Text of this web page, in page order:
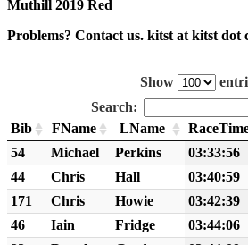
Muthill 2019 Red
Problems? Contact us. kitst at kitst dot
Show
Search:
Bib
FName LName
54
Michael Perkins 03:33:56
44
Chris Hall 03:40:59
171
Chris Howie 03:42:39
46
Iain Fridge 03:44:06